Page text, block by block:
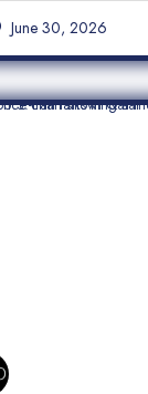
June 30, 2026